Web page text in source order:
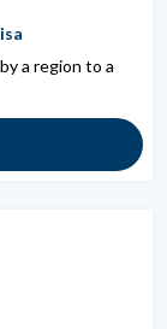
a region to a